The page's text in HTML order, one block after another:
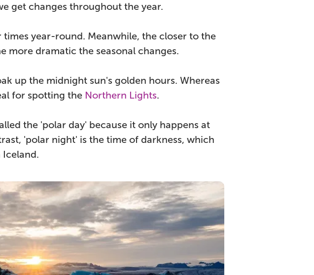
get changes throughout the year.
times year-round. Meanwhile, the closer to the
more dramatic the seasonal changes.
up the midnight sun's golden hours. Whereas
for spotting the Northern Lights.
the 'polar day' because it only happens at
'polar night' is the time of darkness, which